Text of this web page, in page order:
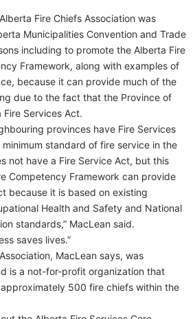
Fire Chiefs Association was
Municipalities Convention and Trade
including to promote the Alberta Fire
Framework, along with examples of
because it can provide much of the
due to the fact that the Province of
Services Act.
provinces have Fire Services
standard of fire service in the
not have a Fire Service Act, but this
Competency Framework can provide
because it is based on existing
Health and Safety and National
standards,” MacLean said.
saves lives.”
MacLean says, was
is a not-for-profit organization that
500 fire chiefs within the